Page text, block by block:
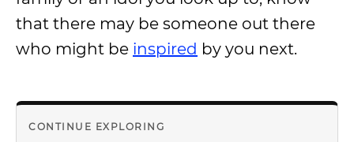
that there may be someone out there
who might be inspired by you next.
CONTINUE EXPLORING